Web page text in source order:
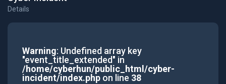
Details
Warning: Undefined array key
"event_title_extended" in
/home/cyberhun/public_html/cyber-
incident/index.phpon line 38